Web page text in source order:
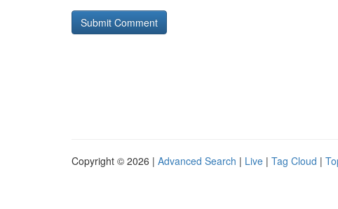
Copyright © 2026 | Advanced Search | Live | Tag Cloud |